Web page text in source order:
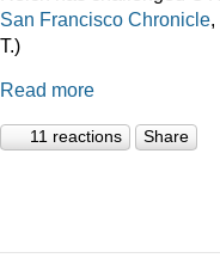
San Francisco Chronicle
T.)
Read more
11 reactions Share